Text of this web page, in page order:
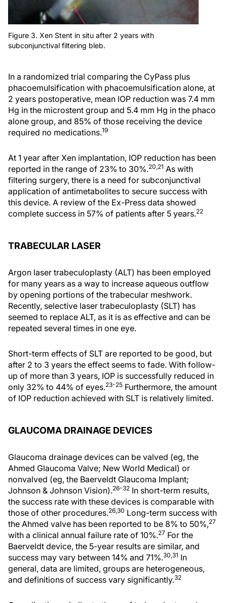
Figure 3. Xen Stent in situ after 2 years with
subconjunctival filtering bleb.
In a randomized trial comparing the CyPass plus
phacoemulsification with phacoemulsification alone, at
2 years postoperative, mean IOP reduction was 7.4 mm
Hg in the microstent group and 5.4 mm Hg in the phaco
alone group, and 85% of those receiving the device
required no medications.19
At 1 year after Xen implantation, IOP reduction has been
reported in the range of 23% to 30%.20,21 As with
filtering surgery, there is a need for subconjunctival
application of antimetabolites to secure success with
this device. A review of the Ex-Press data showed
complete success in 57% of patients after 5 years.22
TRABECULAR LASER
Argon laser trabeculoplasty (ALT) has been employed
for many years as a way to increase aqueous outflow
by opening portions of the trabecular meshwork.
Recently, selective laser trabeculoplasty (SLT) has
seemed to replace ALT, as it is as effective and can be
repeated several times in one eye.
Short-term effects of SLT are reported to be good, but
after 2 to 3 years the effect seems to fade. With follow-
up of more than 3 years, IOP is successfully reduced in
only 32% to 44% of eyes.23-25 Furthermore, the amount
of IOP reduction achieved with SLT is relatively limited.
GLAUCOMA DRAINAGE DEVICES
Glaucoma drainage devices can be valved (eg, the
Ahmed Glaucoma Valve; New World Medical) or
nonvalved (eg, the Baerveldt Glaucoma Implant;
Johnson & Johnson Vision).26-32 In short-term results,
the success rate with these devices is comparable with
those of other procedures.26,30 Long-term success with
the Ahmed valve has been reported to be 8% to 50%,27
with a clinical annual failure rate of 10%.27 For the
Baerveldt device, the 5-year results are similar, and
success may vary between 14% and 71%.30,31 In
general, data are limited, groups are heterogeneous,
and definitions of success vary significantly.32